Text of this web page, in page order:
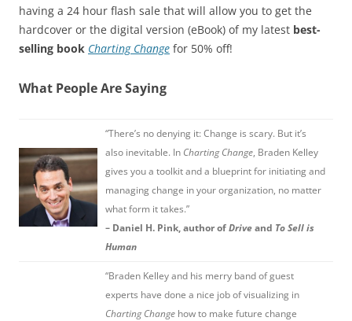
having a 24 hour flash sale that will allow you to get the
hardcover or the digital version (eBook) of my latest best-
selling book Charting Change for 50% off!
What People Are Saying
“There’s no denying it: Change is scary. But it’s
also inevitable. In Charting Change, Braden Kelley
gives you a toolkit and a blueprint for initiating and
managing change in your organization, no matter
what form it takes.”
– Daniel H. Pink, author ofDriveand To Sell is
Human
“Braden Kelley and his merry band of guest
experts have done a nice job of visualizing in
Charting Change how to make future change